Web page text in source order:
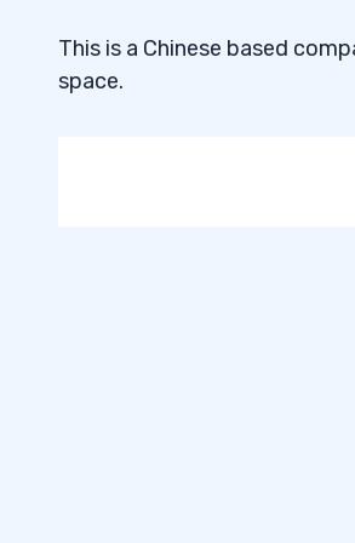
This is a Chinese based
space.